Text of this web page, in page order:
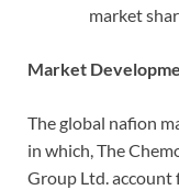
market
Market
The global nafion
in which, The
Group Ltd.